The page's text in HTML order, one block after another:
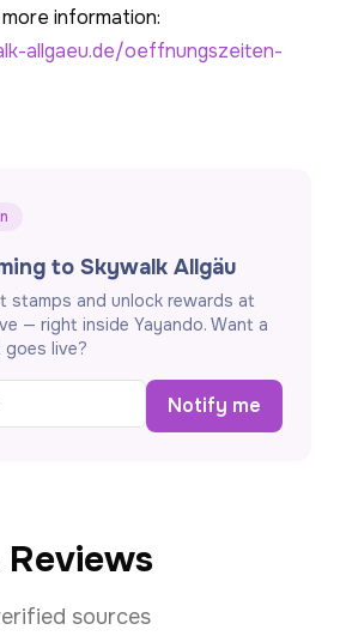
information:
allgaeu.de/oeffnungszeiten-
to Skywalk Allgäu
stamps and unlock rewards at
— right inside Yayando. Want a
live?
Notify me
sources